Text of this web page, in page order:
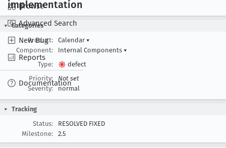
Browse
Advanced Search
New Bug
Reports
Documentation
implementation
Categories
Product:
Calendar ▾
Component:
Internal Components ▾
Type:
defect
Priority:
Not set
Severity:
normal
Tracking
Status:
RESOLVED FIXED
Milestone:
2.5